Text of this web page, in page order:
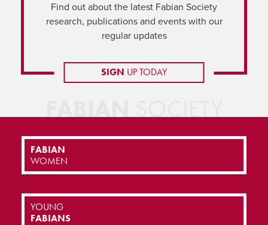
Find out about the latest Fabian Society
research, publications and events with our
regular updates
SIGN UP TODAY
FABIANSOCIETY
FABIAN
WOMEN
YOUNG
FABIANS